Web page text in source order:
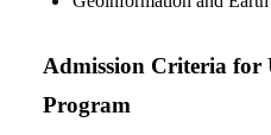
Admission Criteria for
Program